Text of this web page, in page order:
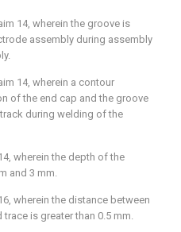
14, wherein the groove is
assembly during assembly
14, wherein a contour
of the end cap and the groove
during welding of the
wherein the depth of the
and 3 mm.
wherein the distance between
is greater than 0.5 mm.